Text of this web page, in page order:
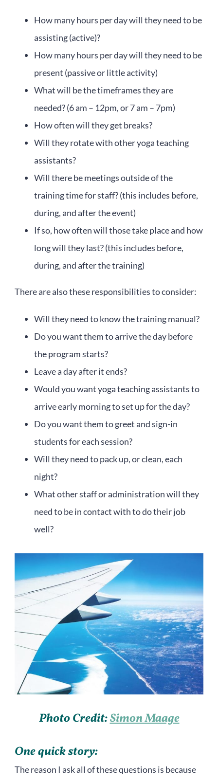
How many hours per day will they need to be
assisting (active)?
How many hours per day will they need to be
present (passive or little activity)
What will be the timeframes they are
needed? (6 am – 12pm, or 7 am – 7pm)
How often will they get breaks?
Will they rotate with other yoga teaching
assistants?
Will there be meetings outside of the
training time for staff? (this includes before,
during, and after the event)
If so, how often will those take place and how
long will they last? (this includes before,
during, and after the training)
There are also these responsibilities to consider:
Will they need to know the training manual?
Do you want them to arrive the day before
the program starts?
Leave a day after it ends?
Would you want yoga teaching assistants to
arrive early morning to set up for the day?
Do you want them to greet and sign-in
students for each session?
Will they need to pack up, or clean, each
night?
What other staff or administration will they
need to be in contact with to do their job
well?
Photo Credit:Simon Maage
One quick story:
The reason I ask all of these questions is because